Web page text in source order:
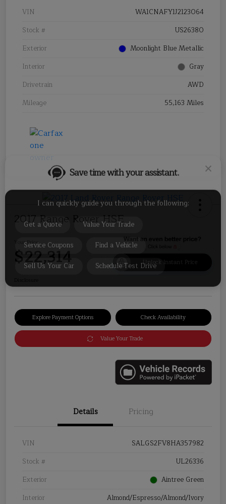
VIN
WA1CNAFY1J2123064
Stock #
US26380
Exterior
Moonlight Blue Metallic
Interior
Gray
Drivetrain
AWD
Mileage
55,163 Miles
2017 Range Rover HSE
Your Price
$22,314 Unlock Instant Price
Explore Payment Options Check Availability
Value Your Trade
Details Pricing
VIN
SALGS2FV8HA357982
Stock #
UL26336
Exterior
Aintree Green
Interior
Almond/Espresso/Almond/Ivory
I can quickly guide you through the following:
Service Coupons
Find a Vehicle
Schedule Test Drive